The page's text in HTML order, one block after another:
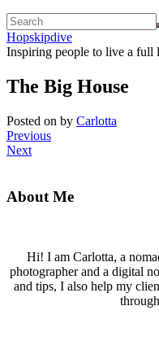
Hopskipdive
Inspiring people to live a full
The Big House
Posted on by Carlotta
Previous
Next
About Me
Hi! I am Carlotta, a
photographer and a digital
and tips, I also help my